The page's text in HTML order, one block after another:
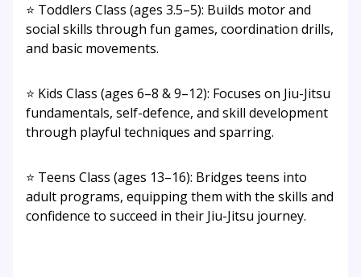
⭐ Toddlers Class (ages 3.5–5): Builds motor and
social skills through fun games, coordination drills,
and basic movements.
⭐ Kids Class (ages 6–8 & 9–12): Focuses on Jiu-Jitsu
fundamentals, self-defence, and skill development
through playful techniques and sparring.
⭐ Teens Class (ages 13–16): Bridges teens into
adult programs, equipping them with the skills and
confidence to succeed in their Jiu-Jitsu journey.